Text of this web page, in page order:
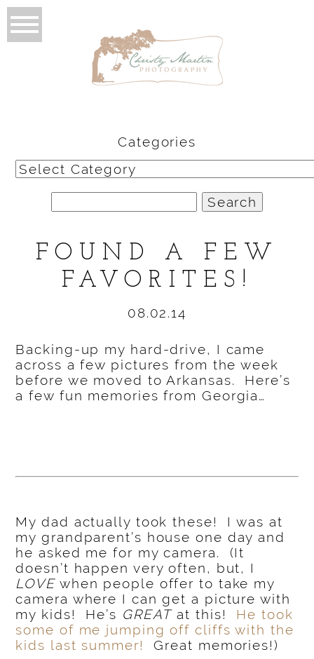
Categories
Categories
for:
FOUND A FEW
FAVORITES!
08.02.14
Backing-up my hard-drive, I came
across a few pictures from the week
before we moved to Arkansas. Here’s
a few fun memories from Georgia…
My dad actually took these! I was at
my grandparent’s house one day and
he asked me for my camera. (It
doesn’t happen very often, but, I
LOVE when people offer to take my
camera where I can get a picture with
my kids! He’s GREATat this! He took
some of me jumping off cliffs with the
kids last summer!
Great memories!)